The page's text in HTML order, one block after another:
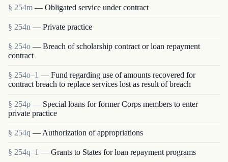
§ 254m — Obligated service under contract
§ 254n — Private practice
§ 254o — Breach of scholarship contract or loan repayment
contract
§ 254o–1 — Fund regarding use of amounts recovered for
contract breach to replace services lost as result of breach
§ 254p — Special loans for former Corps members to enter
private practice
§ 254q — Authorization of appropriations
§ 254q–1 — Grants to States for loan repayment programs